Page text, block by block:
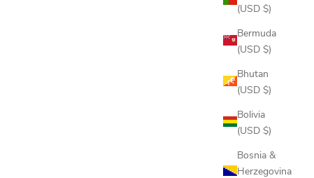
(USD $)
Bermuda
(USD $)
Bhutan
(USD $)
Bolivia
(USD $)
Bosnia &
Herzegovina
FLINT STEEL
OXFORD BLUE